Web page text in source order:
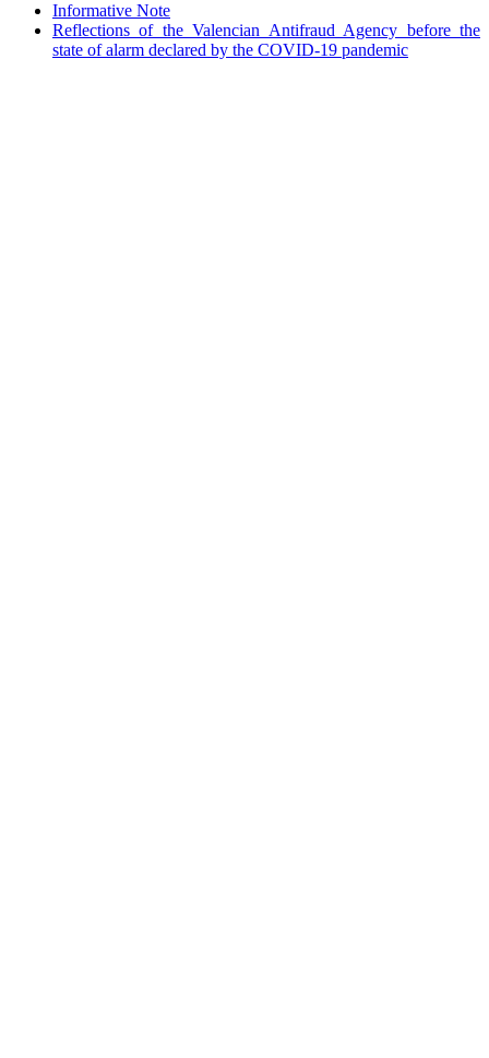
Informative Note
Reflections of the Valencian Antifraud Agency before the
state of alarm declared by the COVID-19 pandemic